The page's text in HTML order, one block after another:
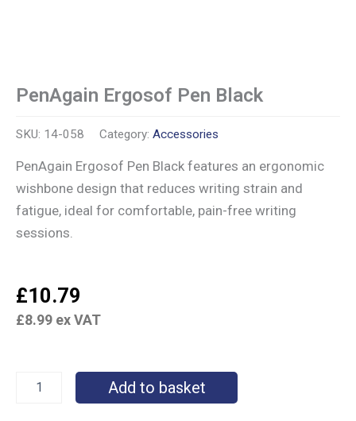
PenAgain Ergosof Pen Black
SKU: 14-058 Category: Accessories
PenAgain Ergosof Pen Black features an ergonomic
wishbone design that reduces writing strain and
fatigue, ideal for comfortable, pain-free writing
sessions.
£10.79
£8.99 ex VAT
Add to basket